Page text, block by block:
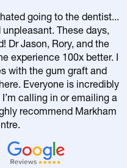
going to the dentist...
These days,
Dr Jason, Rory, and the
experience 100x better. I
with the gum graft and
Everyone is incredibly
calling in or emailing a
recommend Markham